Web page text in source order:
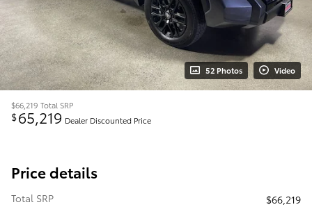
52 Photos Video
$66,219 Total SRP
$65,219 Dealer Discounted Price
Price details
Total SRP
$66,219